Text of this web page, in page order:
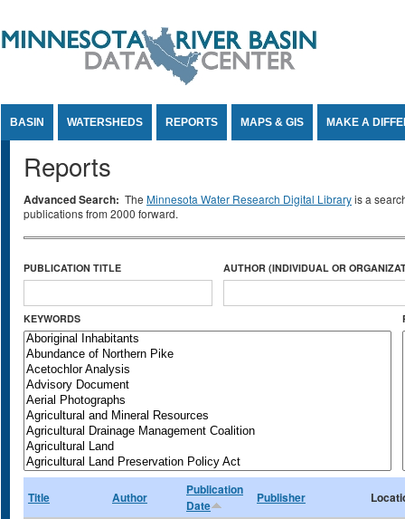
BASIN WATERSHEDS REPORTS MAPS & GIS MAKE A
Reports
Advanced Search: The Minnesota Water Research Digital Libraryis a
publications from 2000 forward.
PUBLICATION TITLE AUTHOR (INDIVIDUAL OR
KEYWORDS
Title Author
Publication
Date
Publisher